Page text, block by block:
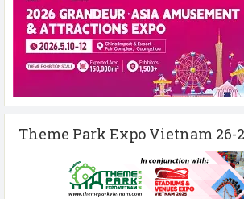
Theme Park Expo Vietnam 26-